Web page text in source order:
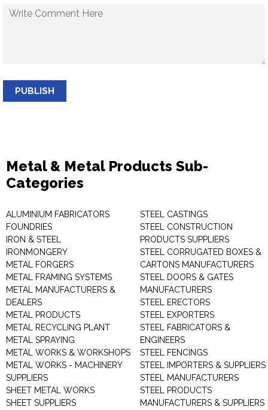
PUBLISH
Metal & Metal Products Sub-
Categories
ALUMINIUM FABRICATORS
FOUNDRIES
IRON & STEEL
IRONMONGERY
METAL FORGERS
METAL FRAMING SYSTEMS
METAL MANUFACTURERS &
DEALERS
METAL PRODUCTS
METAL RECYCLING PLANT
METAL SPRAYING
METAL WORKS & WORKSHOPS
METAL WORKS - MACHINERY
SUPPLIERS
SHEET METAL WORKS
SHEET SUPPLIERS
STEEL CASTINGS
STEEL CONSTRUCTION
PRODUCTS SUPPLIERS
STEEL CORRUGATED BOXES &
CARTONS MANUFACTURERS
STEEL DOORS & GATES
MANUFACTURERS
STEEL ERECTORS
STEEL EXPORTERS
STEEL FABRICATORS &
ENGINEERS
STEEL FENCINGS
STEEL IMPORTERS & SUPPLIERS
STEEL MANUFACTURERS
STEEL PRODUCTS
MANUFACTURERS & SUPPLIERS